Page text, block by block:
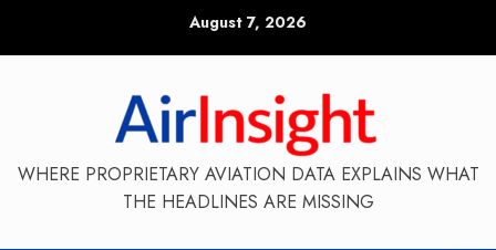
August 7, 2026
WHERE PROPRIETARY AVIATION DATA EXPLAINS WHAT
THE HEADLINES ARE MISSING